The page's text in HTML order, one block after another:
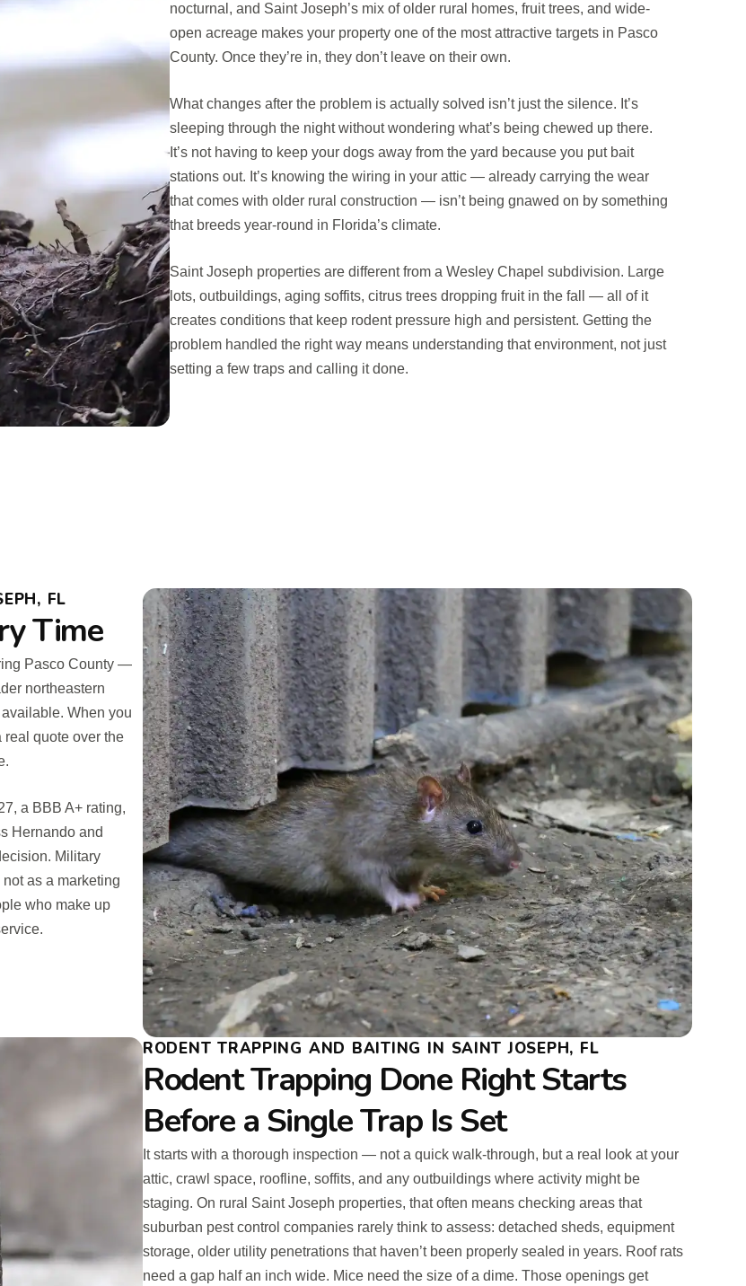
nocturnal, and Saint Joseph’s mix of older rural homes, fruit trees, and wide-
open acreage makes your property one of the most attractive targets in Pasco
County. Once they’re in, they don’t leave on their own.
What changes after the problem is actually solved isn’t just the silence. It’s
sleeping through the night without wondering what’s being chewed up there.
It’s not having to keep your dogs away from the yard because you put bait
stations out. It’s knowing the wiring in your attic — already carrying the wear
that comes with older rural construction — isn’t being gnawed on by something
that breeds year-round in Florida’s climate.
Saint Joseph properties are different from a Wesley Chapel subdivision. Large
lots, outbuildings, aging soffits, citrus trees dropping fruit in the fall — all of it
creates conditions that keep rodent pressure high and persistent. Getting the
problem handled the right way means understanding that environment, not just
setting a few traps and calling it done.
FL
Time
Pasco County —
northeastern
When you
real quote over the
a BBB A+ rating,
Hernando and
Military
as a marketing
who make up
RODENT TRAPPING AND BAITING IN SAINT JOSEPH, FL
Rodent Trapping Done Right Starts
Before a Single Trap Is Set
It starts with a thorough inspection — not a quick walk-through, but a real look at your
attic, crawl space, roofline, soffits, and any outbuildings where activity might be
staging. On rural Saint Joseph properties, that often means checking areas that
suburban pest control companies rarely think to assess: detached sheds, equipment
storage, older utility penetrations that haven’t been properly sealed in years. Roof rats
need a gap half an inch wide. Mice need the size of a dime. Those openings get